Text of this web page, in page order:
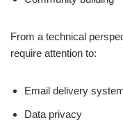
From a technical
require attention to:
Email delivery
Data privacy